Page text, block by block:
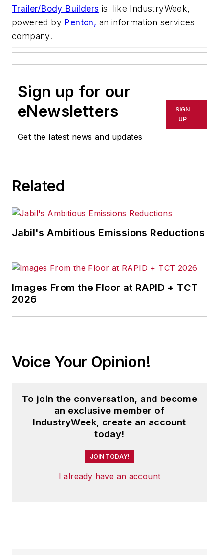
Trailer/Body Builders is, like IndustryWeek,
powered by Penton, an information services
company.
Sign up for our
eNewsletters
Get the latest news and updates
SIGN
UP
Related
Jabil's Ambitious Emissions Reductions
Images From the Floor at RAPID + TCT
2026
Voice Your Opinion!
To join the conversation, and become
an exclusive member of
IndustryWeek, create an account
today!
JOIN TODAY!
I already have an account